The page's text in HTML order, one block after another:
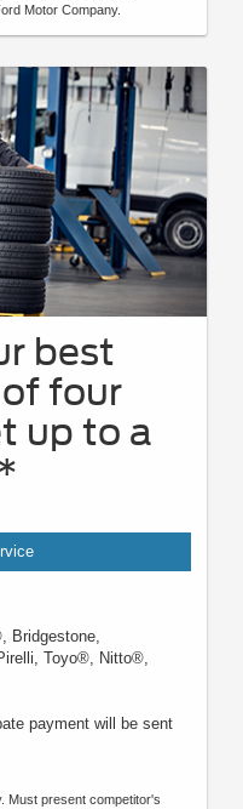
Motor Company.
best
four
up to a
Bridgestone,
Toyo®, Nitto®,
payment will be sent
Must present competitor's